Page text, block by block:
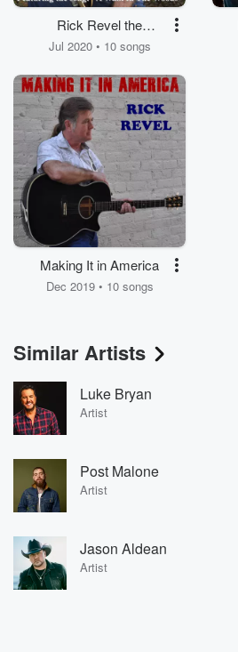
Rick Revel the
Tunesmith
Jul 2020 • 10 songs
Making It in America
Dec 2019 • 10 songs
Similar Artists
Luke Bryan
Artist
Post Malone
Artist
Jason Aldean
Artist